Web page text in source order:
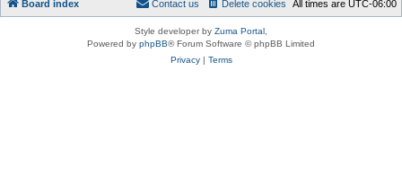
Board index All times are UTC-06:00
Delete cookies
Contact us
Style developer by Zuma Portal
Powered by phpBB® Forum Software © phpBB Limited
Privacy| Terms